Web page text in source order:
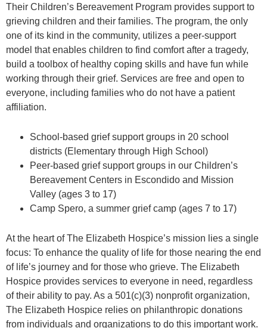
Their Children’s Bereavement Program provides support to
grieving children and their families. The program, the only
one of its kind in the community, utilizes a peer-support
model that enables children to find comfort after a tragedy,
build a toolbox of healthy coping skills and have fun while
working through their grief. Services are free and open to
everyone, including families who do not have a patient
affiliation.
School-based grief support groups in 20 school
districts (Elementary through High School)
Peer-based grief support groups in our Children’s
Bereavement Centers in Escondido and Mission
Valley (ages 3 to 17)
Camp Spero, a summer grief camp (ages 7 to 17)
At the heart of The Elizabeth Hospice’s mission lies a single
focus: To enhance the quality of life for those nearing the end
of life’s journey and for those who grieve. The Elizabeth
Hospice provides services to everyone in need, regardless
of their ability to pay. As a 501(c)(3) nonprofit organization,
The Elizabeth Hospice relies on philanthropic donations
from individuals and organizations to do this important work.